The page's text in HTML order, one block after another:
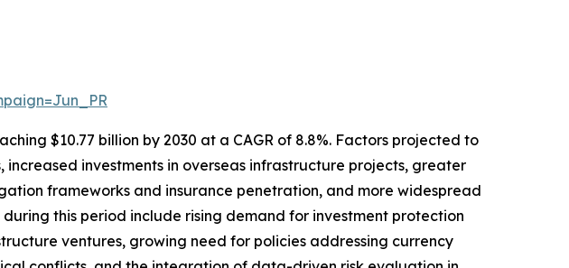
$10.77 billion by 2030 at a CAGR of 8.8%. Factors projected to
investments in overseas infrastructure projects, greater
frameworks and insurance penetration, and more widespread
this period include rising demand for investment protection
ventures, growing need for policies addressing currency